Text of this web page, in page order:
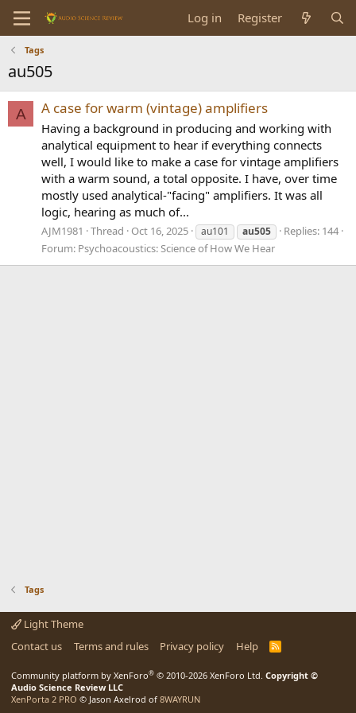
Log in Register
Tags
au505
A A case for warm (vintage) amplifiers
Having a background in producing and working with
analytical equipment to hear if everything connects
well, I would like to make a case for vintage amplifiers
with a warm sound, a total opposite. I have, over time
mostly used analytical-"facing" amplifiers. It was all
logic, hearing as much of...
AJM1981 Thread Oct 16, 2025 au101 au505
Replies: 144
Forum: Psychoacoustics: Science of How We Hear
Tags
Light Theme
Contact us
Terms and rules Privacy policy Help
R
Community platform by XenForo® © 2010-2026 XenForo Ltd. Copyright ©
Audio Science Review LLC
XenPorta 2 PRO © Jason Axelrod of 8WAYRUN